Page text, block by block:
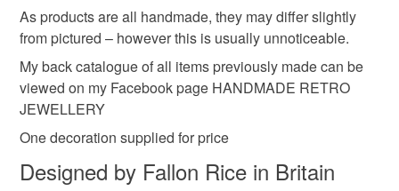
As products are all handmade, they may differ slightly
from pictured – however this is usually unnoticeable.
My back catalogue of all items previously made can be
viewed on my Facebook page HANDMADE RETRO
JEWELLERY
One decoration supplied for price
Designed by Fallon Rice in Britain